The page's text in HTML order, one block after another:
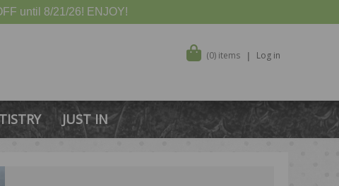
until 8/21/26! ENJOY!
(0) items Log in
JUST IN